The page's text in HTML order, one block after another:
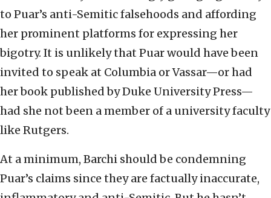
to Puar’s anti-Semitic falsehoods and affording
her prominent platforms for expressing her
bigotry. It is unlikely that Puar would have been
invited to speak at Columbia or Vassar—or had
her book published by Duke University Press—
had she not been a member of a university faculty
like Rutgers.
At a minimum, Barchi should be condemning
Puar’s claims since they are factually inaccurate,